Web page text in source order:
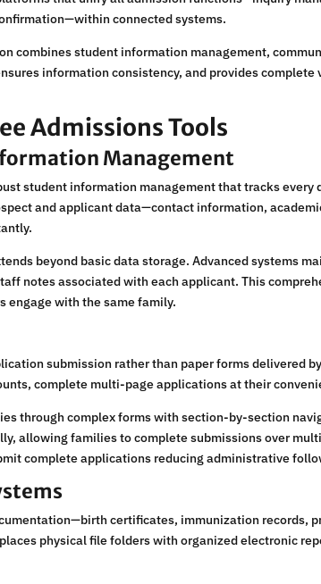
connected systems.
combines student information management,
information consistency, and provides
Admissions Tools
Management
student information management that tracks
and applicant data—contact information,
beyond basic data storage. Advanced systems
notes associated with each applicant. This
engage with the same family.
submission rather than paper forms delivered
complete multi-page applications at their
through complex forms with section-by-section
allowing families to complete submissions over
complete applications reducing administrative
certificates, immunization records,
physical file folders with organized electronic